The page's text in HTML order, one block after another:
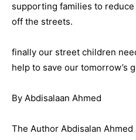
supporting families to
off the streets.
finally our street children
help to save our tomorrow’s
By Abdisalaan Ahmed
The Author Abdisalan